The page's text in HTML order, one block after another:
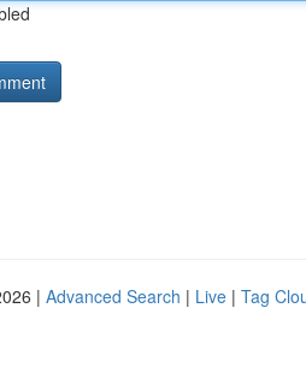
| Advanced Search | Live | Tag